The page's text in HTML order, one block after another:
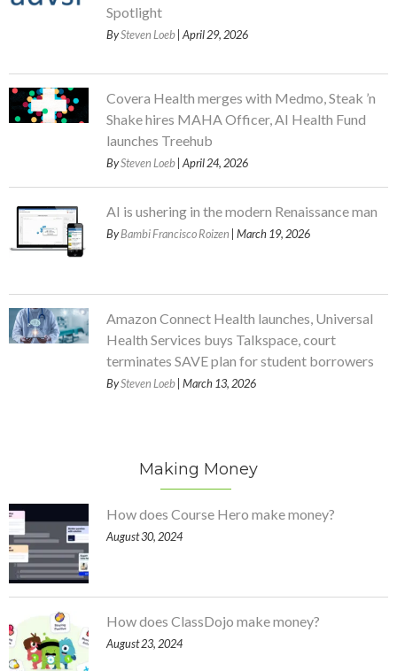
Spotlight
BySteven Loeb | April 29, 2026
Covera Health merges with Medmo, Steak ’n
Shake hires MAHA Officer, AI Health Fund
launches Treehub
BySteven Loeb | April 24, 2026
AI is ushering in the modern Renaissance man
ByBambi Francisco Roizen | March 19, 2026
Amazon Connect Health launches, Universal
Health Services buys Talkspace, court
terminates SAVE plan for student borrowers
BySteven Loeb | March 13, 2026
Making Money
How does Course Hero make money?
August 30, 2024
How does ClassDojo make money?
August 23, 2024